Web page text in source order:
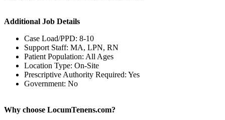
Additional Job Details
Case Load/PPD: 8-10
Support Staff: MA, LPN, RN
Patient Population: All Ages
Location Type: On-Site
Prescriptive Authority Required: Yes
Government: No
Why choose LocumTenens.com?